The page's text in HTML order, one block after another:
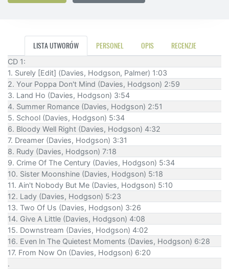
LISTA UTWORÓW PERSONEL OPIS RECENZJE
CD 1:
1. Surely [Edit] (Davies, Hodgson, Palmer) 1:03
2. Your Poppa Don't Mind (Davies, Hodgson) 2:59
3. Land Ho (Davies, Hodgson) 3:54
4. Summer Romance (Davies, Hodgson) 2:51
5. School (Davies, Hodgson) 5:34
6. Bloody Well Right (Davies, Hodgson) 4:32
7. Dreamer (Davies, Hodgson) 3:31
8. Rudy (Davies, Hodgson) 7:18
9. Crime Of The Century (Davies, Hodgson) 5:34
10. Sister Moonshine (Davies, Hodgson) 5:18
11. Ain't Nobody But Me (Davies, Hodgson) 5:10
12. Lady (Davies, Hodgson) 5:23
13. Two Of Us (Davies, Hodgson) 3:26
14. Give A Little (Davies, Hodgson) 4:08
15. Downstream (Davies, Hodgson) 4:02
16. Even In The Quietest Moments (Davies, Hodgson) 6:28
17. From Now On (Davies, Hodgson) 6:20
.